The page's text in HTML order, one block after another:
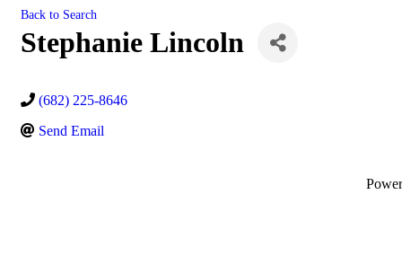
Back to Search
Stephanie Lincoln
(682) 225-8646
Send Email